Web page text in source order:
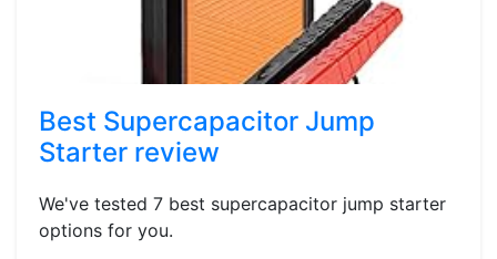
Best Supercapacitor Jump
Starter review
We've tested 7 best supercapacitor jump starter
options for you.